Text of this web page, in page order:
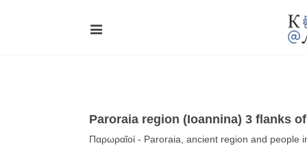
Paroraia region (Ioannina) 3 flanks
Παρωραῖοί - Paroraia, ancient region and people